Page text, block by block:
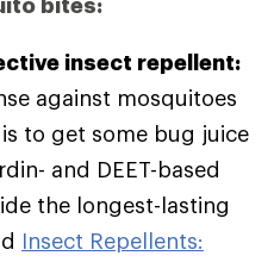
insect repellent:
against mosquitoes
to get some bug juice
and DEET-based
the longest-lasting
Insect Repellents: